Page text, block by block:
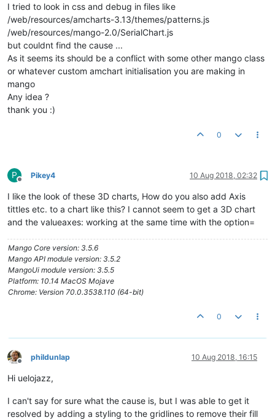
I tried to look in css and debug in files like
/web/resources/amcharts-3.13/themes/patterns.js
/web/resources/mango-2.0/SerialChart.js
but couldnt find the cause ...
As it seems its should be a conflict with some other mango class
or whatever custom amchart initialisation you are making in
mango
Any idea ?
thank you :)
0
P
Offline
Pikey4 10 Aug 2018, 02:32
I like the look of these 3D charts, How do you also add Axis
tittles etc. to a chart like this? I cannot seem to get a 3D chart
and the valueaxes: working at the same time with the option=
Mango Core version: 3.5.6
Mango API module version: 3.5.2
MangoUi module version: 3.5.5
Platform: 10.14 MacOS Mojave
Chrome: Version 70.0.3538.110 (64-bit)
0
Offline
phildunlap 10 Aug 2018, 16:15
Hi uelojazz,
I can't say for sure what the cause is, but I was able to get it
resolved by adding a styling to the gridlines to remove their fill